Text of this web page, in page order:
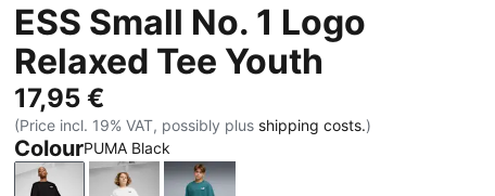
ESS Small No. 1 Logo
Relaxed Tee Youth
17,95 €
(Price incl. 19% VAT, possibly plus shipping costs.)
ColourPUMA Black